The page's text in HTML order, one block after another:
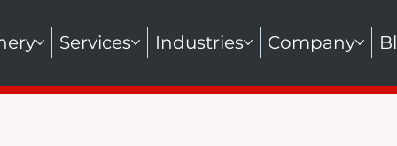
Services Industries Company